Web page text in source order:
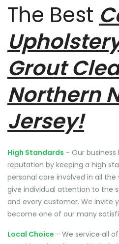
The Best
Grout
Northern
Jersey!
High Standards - Our business
reputation by keeping a high
personal care involved in all the
give individual attention to the
and every customer. We invite
become one of our many
Local Choice - We service all